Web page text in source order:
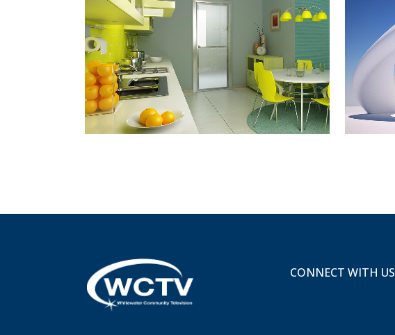
STV MUSIC AWARDS 2013
Photography
ZOOM VIEW
CONNECT WITH US